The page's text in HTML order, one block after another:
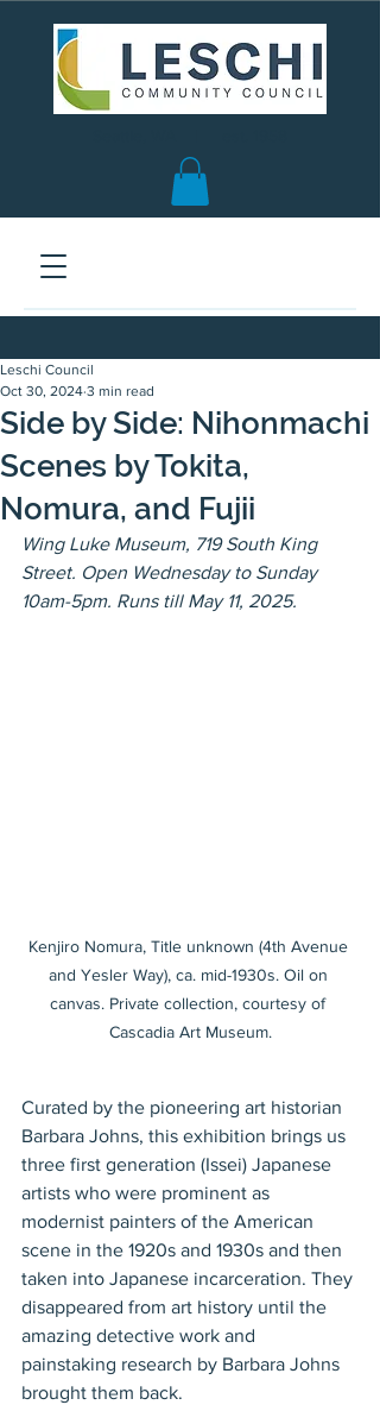
Side by Side: Nihonmachi
Scenes by Tokita,
Nomura, and Fujii
Leschi Council
Oct 30, 2024 3 min read
Wing Luke Museum, 719 South King
Street. Open Wednesday to Sunday
10am-5pm. Runs till May 11, 2025.
Kenjiro Nomura, Title unknown (4th Avenue
and Yesler Way), ca. mid-1930s. Oil on
canvas. Private collection, courtesy of
Cascadia Art Museum.
Curated by the pioneering art historian
Barbara Johns, this exhibition brings us
three first generation (Issei) Japanese
artists who were prominent as
modernist painters of the American
scene in the 1920s and 1930s and then
taken into Japanese incarceration. They
disappeared from art history until the
amazing detective work and
painstaking research by Barbara Johns
brought them back.